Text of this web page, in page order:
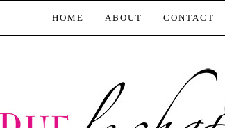
HOME ABOUT CONTACT